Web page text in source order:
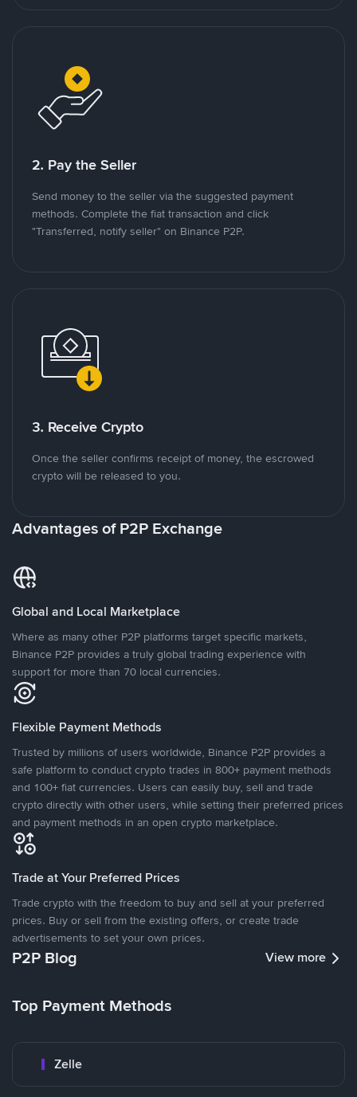
2. Pay the Seller
Send money to the seller via the suggested payment
methods. Complete the fiat transaction and click
"Transferred, notify seller" on Binance P2P.
3. Receive Crypto
Once the seller confirms receipt of money, the escrowed
crypto will be released to you.
Advantages of P2P Exchange
Global and Local Marketplace
Where as many other P2P platforms target specific markets,
Binance P2P provides a truly global trading experience with
support for more than 70 local currencies.
Flexible Payment Methods
Trusted by millions of users worldwide, Binance P2P provides a
safe platform to conduct crypto trades in 800+ payment methods
and 100+ fiat currencies. Users can easily buy, sell and trade
crypto directly with other users, while setting their preferred prices
and payment methods in an open crypto marketplace.
Trade at Your Preferred Prices
Trade crypto with the freedom to buy and sell at your preferred
prices. Buy or sell from the existing offers, or create trade
advertisements to set your own prices.
P2P Blog View more
Top Payment Methods
Zelle